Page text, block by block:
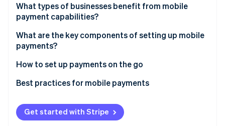
Identity
Online identity verification
See how Stripe is building the economic
In-person payments
Remote, real-time payments
What types of businesses benefit from mobile
payment capabilities?
Food trucks and mobile vendors
Contractors and service professionals
Trainers, teachers and consultants
Pop-ups, markets and event-based sales
Enterprise field teams
What are the key components of setting up mobile
payments?
Hardware
Software
Connectivity
Back-end tools
How to set up payments on the go
Choose your platform and hardware
Set up your device
Run a full test
Best practices for mobile payments
Payment security
Connectivity and power
Get started with Stripe